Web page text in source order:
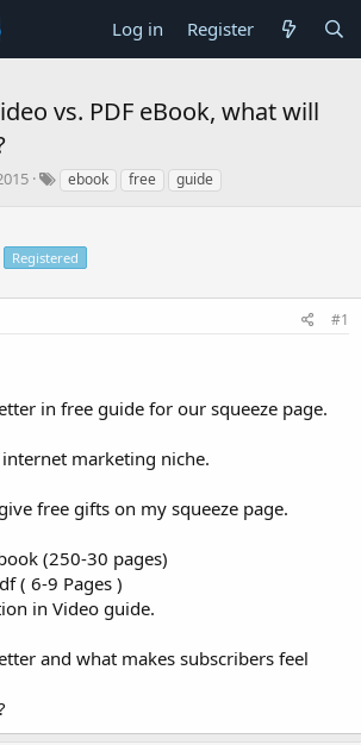
Log in Register
vs. PDF eBook, what will
ebook free guide
Registered
#1
in free guide for our squeeze page.
marketing niche.
free gifts on my squeeze page.
(250-30 pages)
( 6-9 Pages )
in Video guide.
and what makes subscribers feel